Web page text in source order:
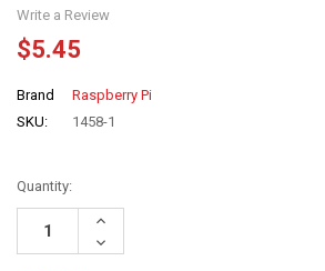
Write a Review
$5.45
Brand
Raspberry Pi
SKU:
1458-1
Quantity:
Increase
Decrease
Quantity: